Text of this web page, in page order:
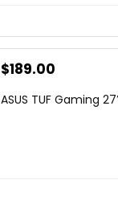
Original
was:
$189.00
is:
ASUS TUF Gaming